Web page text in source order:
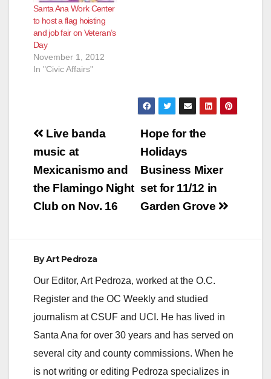
Santa Ana Work Center
to host a flag hoisting
and job fair on Veteran’s
Day
November 1, 2012
In "Civic Affairs"
Post
navigation
Hope for the
Holidays
Business Mixer
set for 11/12 in
Garden Grove
Live banda
music at
Mexicanismo and
the Flamingo Night
Club on Nov. 16
ByArt Pedroza
Our Editor, Art Pedroza, worked at the O.C.
Register and the OC Weekly and studied
journalism at CSUF and UCI. He has lived in
Santa Ana for over 30 years and has served on
several city and county commissions. When he
is not writing or editing Pedroza specializes in